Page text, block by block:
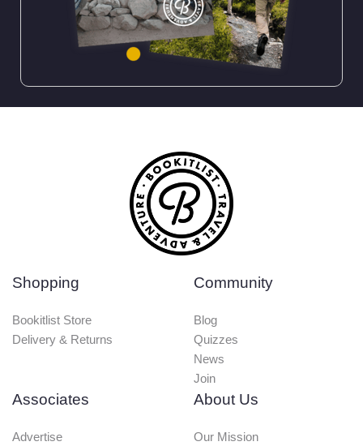
Shopping
Bookitlist Store
Delivery & Returns
Community
Blog
Quizzes
News
Join
Associates
Advertise
About Us
Our Mission